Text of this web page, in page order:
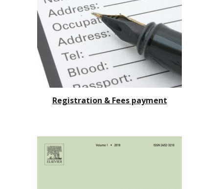
Registration & Fees payment